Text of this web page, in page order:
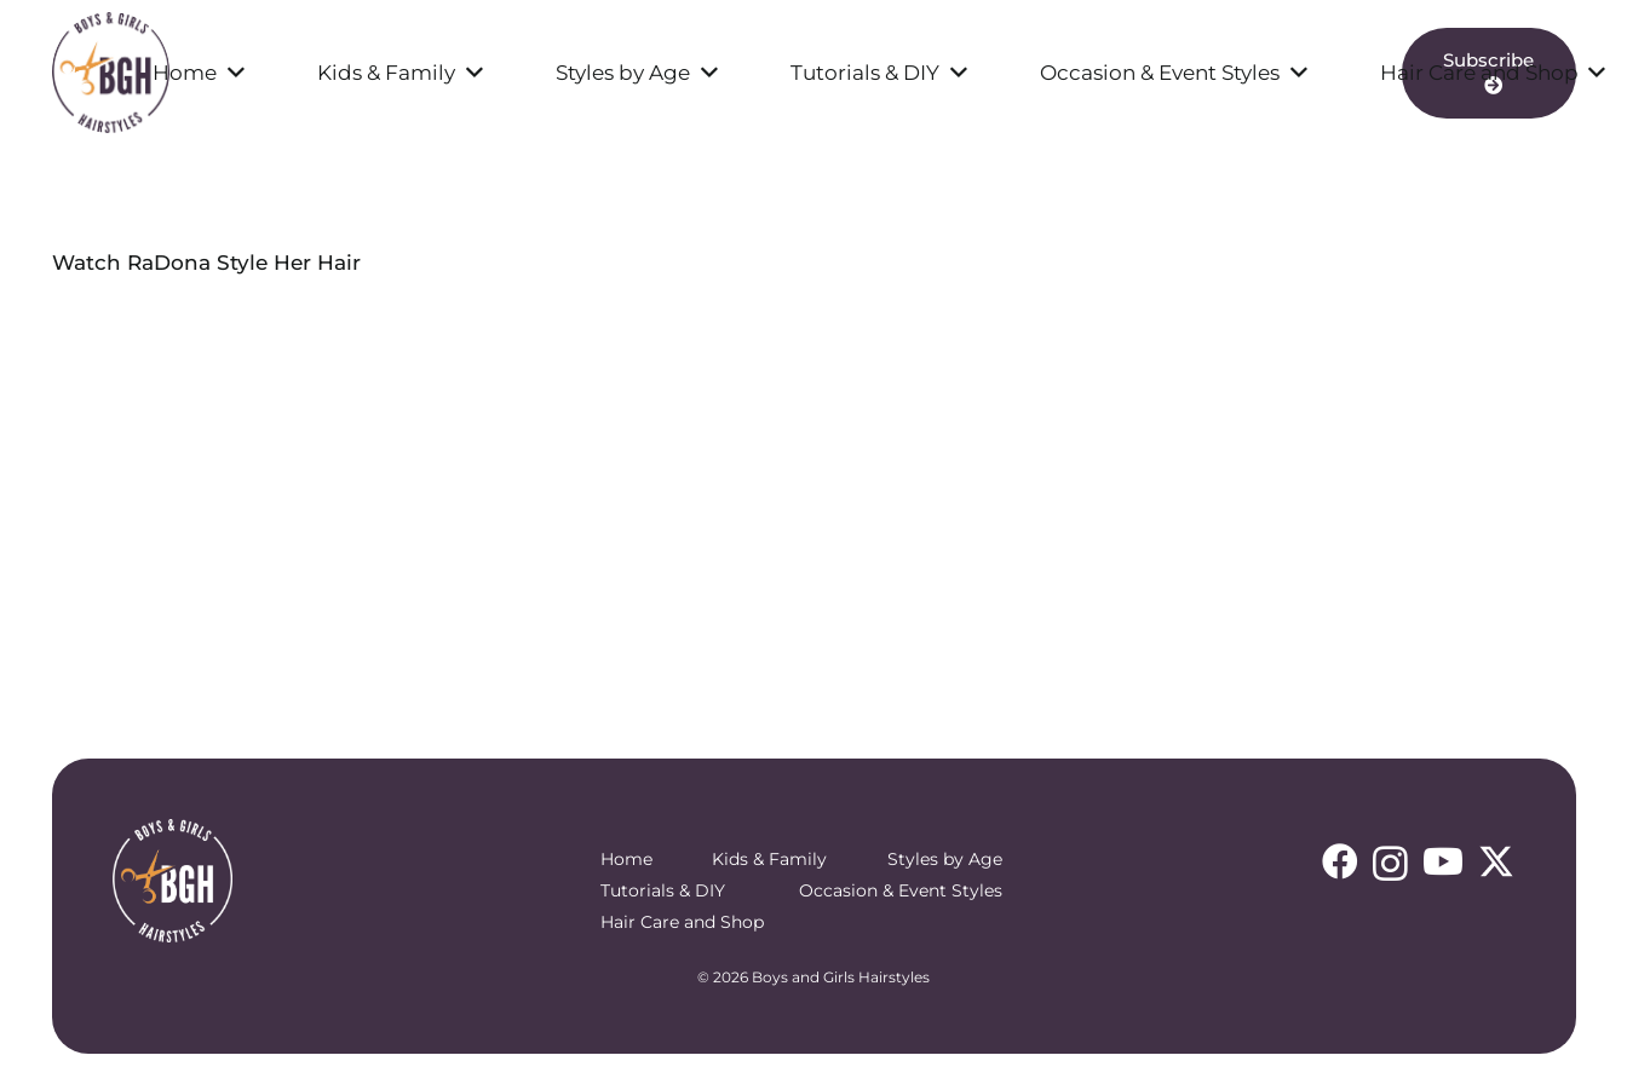
Home Kids & Family Styles by Age Tutorials & DIY Occasion & Event Styles Hair Care and Shop
Subscribe
Watch RaDona Style Her Hair
Home Kids & Family
Styles by Age
Tutorials & DIY
Occasion & Event Styles
Hair Care and Shop
© 2026 Boys and Girls Hairstyles